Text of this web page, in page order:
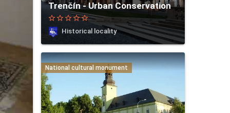
Trenčín - Urban Conservation
star_borderstar_borderstar_borderstar_borderstar_border
Historical locality
National cultural monument